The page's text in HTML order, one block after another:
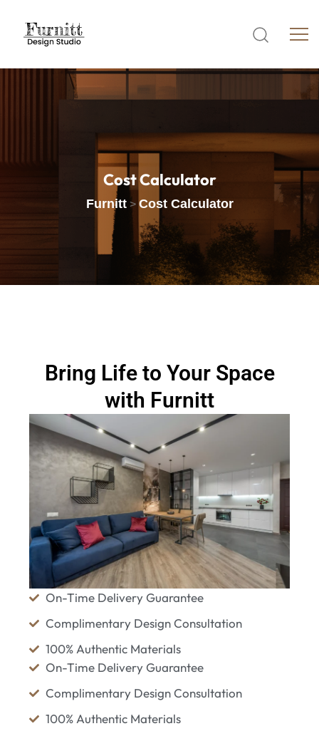
CostCalculator
Furnitt> Cost Calculator
Bring Life to Your Space
with Furnitt
On-Time Delivery Guarantee
Complimentary Design Consultation
100% Authentic Materials
On-Time Delivery Guarantee
Complimentary Design Consultation
100% Authentic Materials